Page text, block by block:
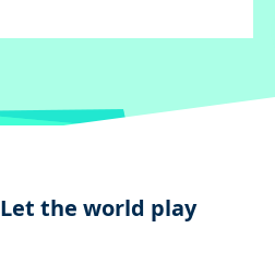
Let the world play